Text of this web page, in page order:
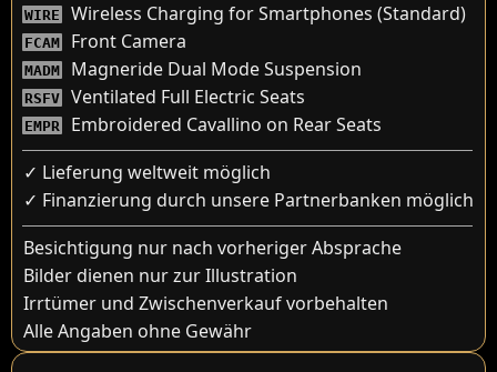
WIRE Wireless Charging for Smartphones (Standard)
FCAM Front Camera
MADM Magneride Dual Mode Suspension
RSFV Ventilated Full Electric Seats
EMPR
Embroidered Cavallino on Rear Seats
✓ Lieferung weltweit möglich
✓ Finanzierung durch unsere Partnerbanken möglich
Besichtigung nur nach vorheriger Absprache
Bilder dienen nur zur Illustration
Irrtümer und Zwischenverkauf vorbehalten
Alle Angaben ohne Gewähr